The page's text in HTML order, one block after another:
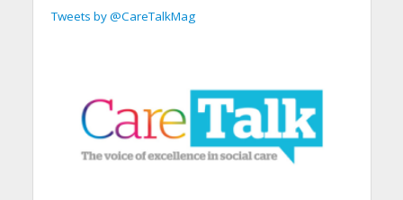
Tweets by @CareTalkMag